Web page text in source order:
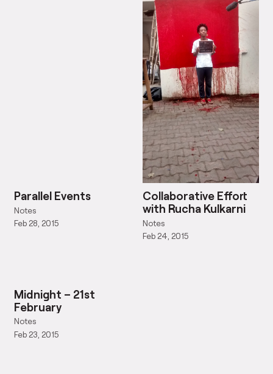
Parallel Events
Notes
Feb 28, 2015
Collaborative Effort
with Rucha Kulkarni
Notes
Feb 24, 2015
Midnight – 21st
February
Notes
Feb 23, 2015